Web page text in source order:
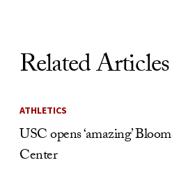
Related Articles
ATHLETICS
USC opens ‘amazing’
Center